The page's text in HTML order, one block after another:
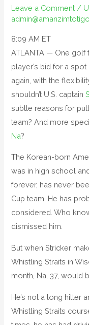
Leave a Comment /
8:09 AM ET
ATLANTA — One golf
player’s bid for a spot
again, with the
shouldn’t U.S. captain
subtle reasons for
team? And more
Na?
The Korean-born
was in high school
forever, has never
Cup team. He has
considered. Who
dismissed him.
But when Stricker
Whistling Straits in
month, Na, 37, would
He’s not a long hitter
Whistling Straits